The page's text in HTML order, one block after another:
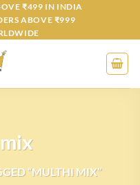
₹499 IN INDIA
ABOVE ₹999
“MULTHI MIX”